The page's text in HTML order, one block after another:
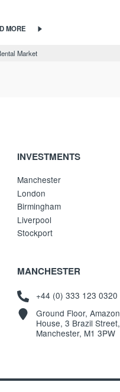
MORE
Market
INVESTMENTS
Manchester
London
Birmingham
Liverpool
Stockport
MANCHESTER
+44 (0) 333 123 0320
Ground Floor, Amazon
House, 3 Brazil Street,
Manchester, M1 3PW